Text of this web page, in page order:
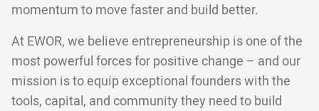
momentum to move faster and build better.
At EWOR, we believe entrepreneurship is one of the
most powerful forces for positive change – and our
mission is to equip exceptional founders with the
tools, capital, and community they need to build